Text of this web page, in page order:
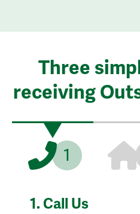
Three
receiving
1
1. Call Us